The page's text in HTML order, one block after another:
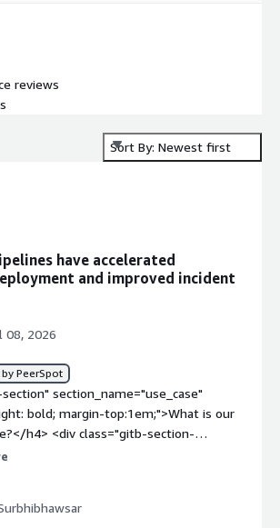
reviews
Sort By: Newest first
have accelerated
and improved incident
08, 2026
PeerSpot
section_name="use_case"
bold; margin-top:1em;">What is our
h4> <div class="gitb-section-
<div
Red Hat OpenShift Container Platform,